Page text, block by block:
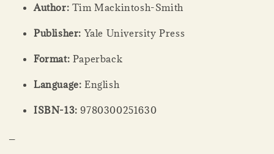
Author: Tim Mackintosh-Smith
Publisher: Yale University Press
Format: Paperback
Language: English
ISBN-13: 9780300251630